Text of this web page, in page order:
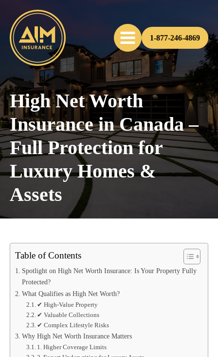
1-877-246-4869
High Net Worth
Insurance in Canada –
Full Protection for
Luxury Homes &
Assets
Table of Contents
Spotlight on High Net Worth Insurance: Is Your Property Fully
Protected?
What Qualifies as High Net Worth?
✔ High-Value Property
✔ Valuable Collections
✔ Complex Lifestyle Risks
Why High Net Worth Insurance Matters
1. Higher Coverage Limits